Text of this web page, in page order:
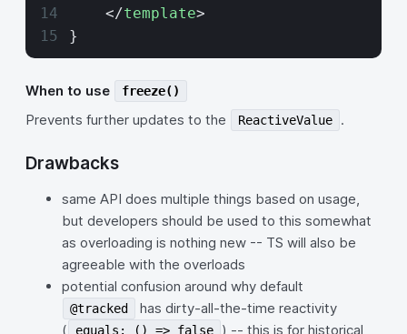
    </
template>
}
When to use freeze()
Prevents further updates to the ReactiveValue .
Drawbacks
same API does multiple things based on usage,
but developers should be used to this somewhat
as overloading is nothing new -- TS will also be
agreeable with the overloads
potential confusion around why default
@tracked
has dirty-all-the-time reactivity
(
equals: () => false
) -- this is for historical